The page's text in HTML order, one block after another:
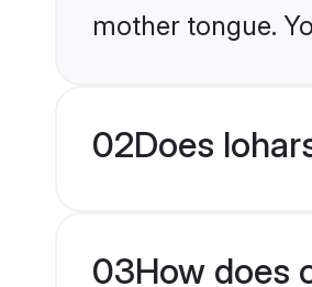
mother tongue.
02Does
03How does